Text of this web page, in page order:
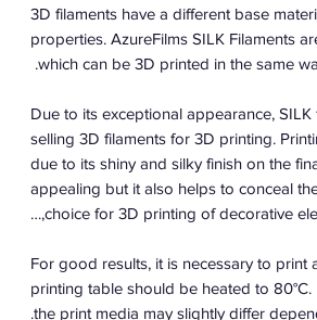
3D filaments have a different base
properties. AzureFilms SILK Filaments
which can be 3D printed in the same
Due to its exceptional appearance,
selling 3D filaments for 3D printing.
due to its shiny and silky finish on the
appealing but it also helps to conceal
choice for 3D printing of decorative
For good results, it is necessary to
printing table should be heated to
the print media may slightly differ